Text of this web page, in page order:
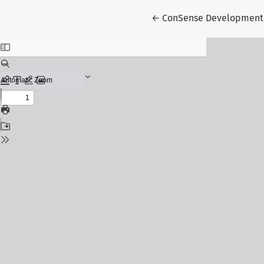
← Return to Article Details
ConSense